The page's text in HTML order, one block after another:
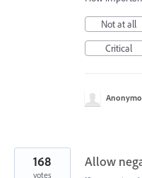
Not at all
Critical
Allow
168
votes